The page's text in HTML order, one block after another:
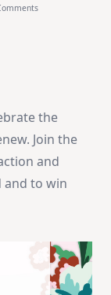
On
the
Join the
and
and to win